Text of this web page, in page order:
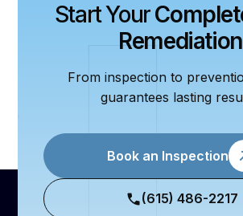
Start Your
Remediation
From inspection to
guarantees lasting
Book an Inspection
(615) 486-2217